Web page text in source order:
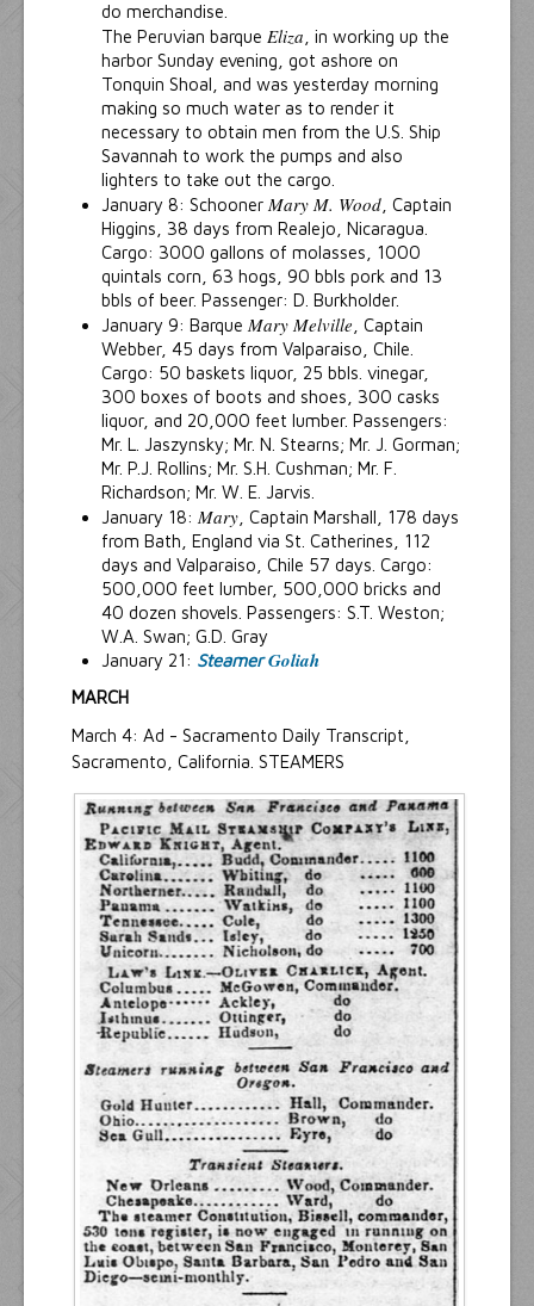
do merchandise.
The Peruvian barque Eliza , in working up the
harbor Sunday evening, got ashore on
Tonquin Shoal, and was yesterday morning
making so much water as to render it
necessary to obtain men from the U.S. Ship
Savannah to work the pumps and also
lighters to take out the cargo.
January 8: Schooner Mary M. Wood , Captain
Higgins, 38 days from Realejo, Nicaragua.
Cargo: 3000 gallons of molasses, 1000
quintals corn, 63 hogs, 90 bbls pork and 13
bbls of beer. Passenger: D. Burkholder.
January 9: Barque Mary Melville , Captain
Webber, 45 days from Valparaiso, Chile.
Cargo: 50 baskets liquor, 25 bbls. vinegar,
300 boxes of boots and shoes, 300 casks
liquor, and 20,000 feet lumber. Passengers:
Mr. L. Jaszynsky; Mr. N. Stearns; Mr. J. Gorman;
Mr. P.J. Rollins; Mr. S.H. Cushman; Mr. F.
Richardson; Mr. W. E. Jarvis.
January 18: Mary , Captain Marshall, 178 days
from Bath, England via St. Catherines, 112
days and Valparaiso, Chile 57 days. Cargo:
500,000 feet lumber, 500,000 bricks and
40 dozen shovels. Passengers: S.T. Weston;
W.A. Swan; G.D. Gray
January 21: SteamerGoliah
MARCH
March 4: Ad - Sacramento Daily Transcript,
Sacramento, California. STEAMERS